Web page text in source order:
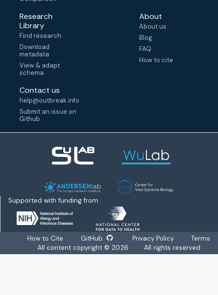
Research
Library
Find research
Download
metadata
View & adapt
schema
About
About us
Blog
FAQ
How to cite
Contact us
help@outbreak.info
Submit an issue on
Github
Supported with funding from
How to Cite GitHub Privacy Policy
Terms
All content copyright © 2026 All rights reserved